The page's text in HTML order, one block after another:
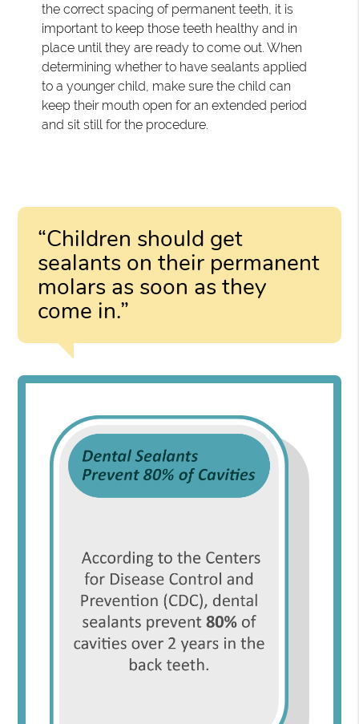
the correct spacing of permanent teeth, it is
important to keep those teeth healthy and in
place until they are ready to come out. When
determining whether to have sealants applied
to a younger child, make sure the child can
keep their mouth open for an extended period
and sit still for the procedure.
“Children should get
sealants on their permanent
molars as soon as they
come in.”